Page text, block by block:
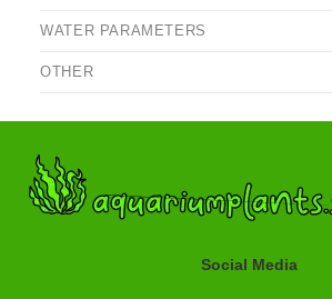
WATER PARAMETERS
OTHER
Social Media